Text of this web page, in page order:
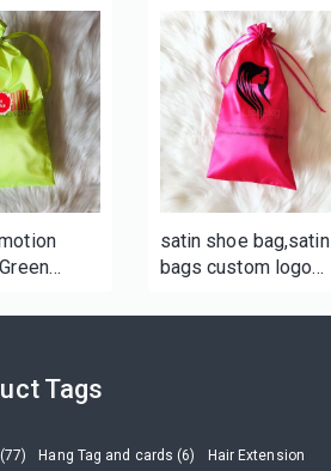
satin shoe bag,satin
bags custom logo
woman
Tags
Hang Tag and cards (6) Hair Extension